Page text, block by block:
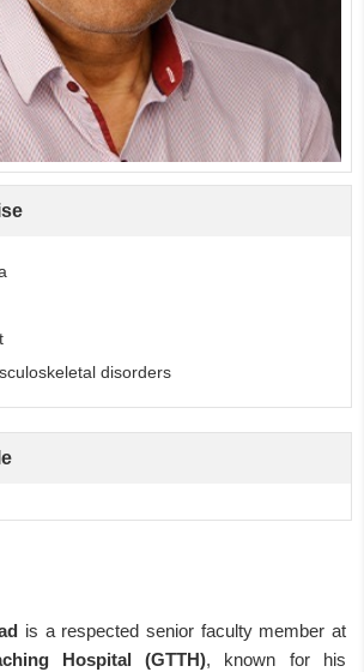
disorders
is a respected senior faculty member at
Hospital (GTTH), known for his